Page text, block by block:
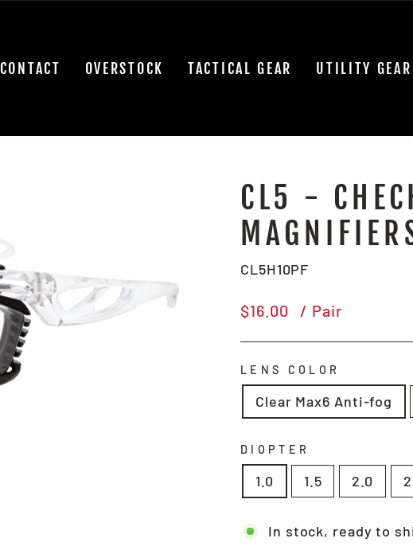
CONTACT OVERSTOCK TACTICAL GEAR UTILITY GEAR
CL5 -
CL5H10PF
Regular
$16.00 / Pair
LENS COLOR
Clear Max6 Anti-fog
DIOPTER
1.0 1.5 2.0
In stock, ready to